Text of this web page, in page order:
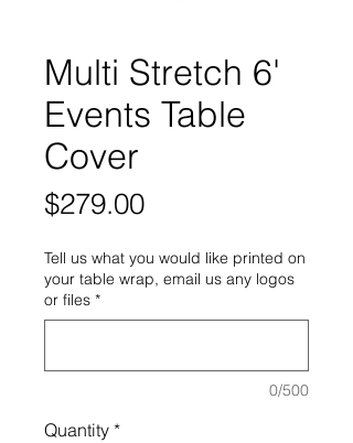
Multi Stretch 6'
Events Table
Cover
$279.00Price
Tell us what you would like printed on
your table wrap, email us any logos
or files *
0/500
Quantity *